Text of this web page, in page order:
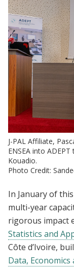
J-PAL Affiliate,
ENSEA into
Kouadio.
Photo Credit:
In January of
multi-year
rigorous impact
Statistics and
Côte d’Ivoire,
Data,